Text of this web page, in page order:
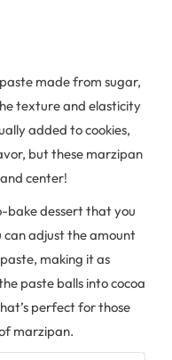
made from sugar,
texture and elasticity
added to cookies,
but these marzipan
center!
bake dessert that you
can adjust the amount
making it as
paste balls into cocoa
perfect for those
marzipan.